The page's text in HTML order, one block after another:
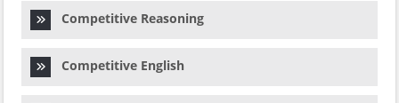
Competitive Reasoning
Competitive English